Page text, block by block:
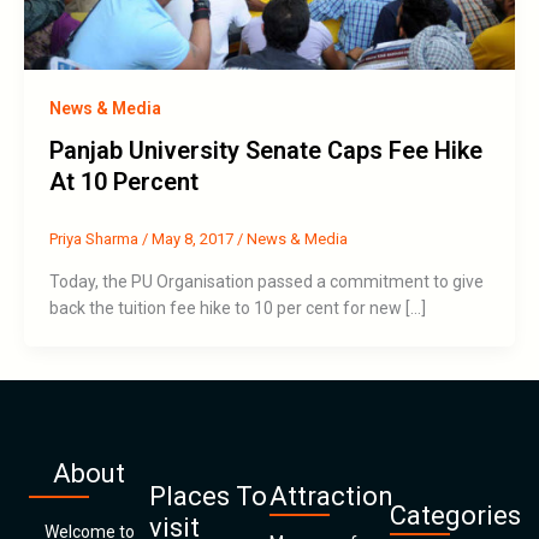
News & Media
Panjab University Senate Caps Fee Hike
At 10 Percent
Priya Sharma / May 8, 2017 / News & Media
Today, the PU Organisation passed a commitment to give
back the tuition fee hike to 10 per cent for new […]
About
Welcome to
Places To
visit
Attraction
Categories